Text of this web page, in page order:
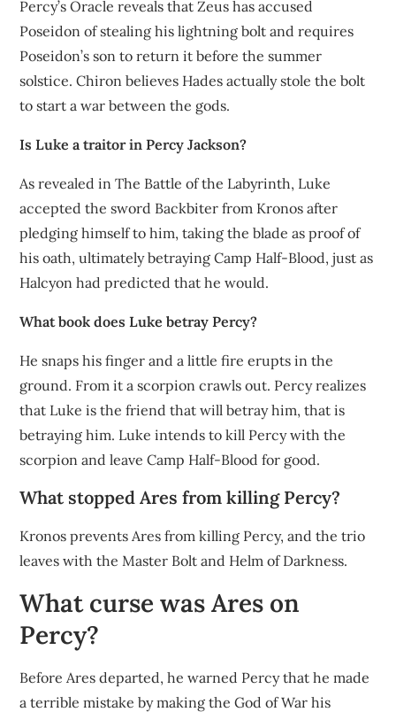
Percy’s Oracle reveals that Zeus has accused
Poseidon of stealing his lightning bolt and requires
Poseidon’s son to return it before the summer
solstice. Chiron believes Hades actually stole the bolt
to start a war between the gods.
Is Luke a traitor in Percy Jackson?
As revealed in The Battle of the Labyrinth, Luke
accepted the sword Backbiter from Kronos after
pledging himself to him, taking the blade as proof of
his oath, ultimately betraying Camp Half-Blood, just as
Halcyon had predicted that he would.
What book does Luke betray Percy?
He snaps his finger and a little fire erupts in the
ground. From it a scorpion crawls out. Percy realizes
that Luke is the friend that will betray him, that is
betraying him. Luke intends to kill Percy with the
scorpion and leave Camp Half-Blood for good.
What stopped Ares from killing Percy?
Kronos prevents Ares from killing Percy, and the trio
leaves with the Master Bolt and Helm of Darkness.
What curse was Ares on
Percy?
Before Ares departed, he warned Percy that he made
a terrible mistake by making the God of War his